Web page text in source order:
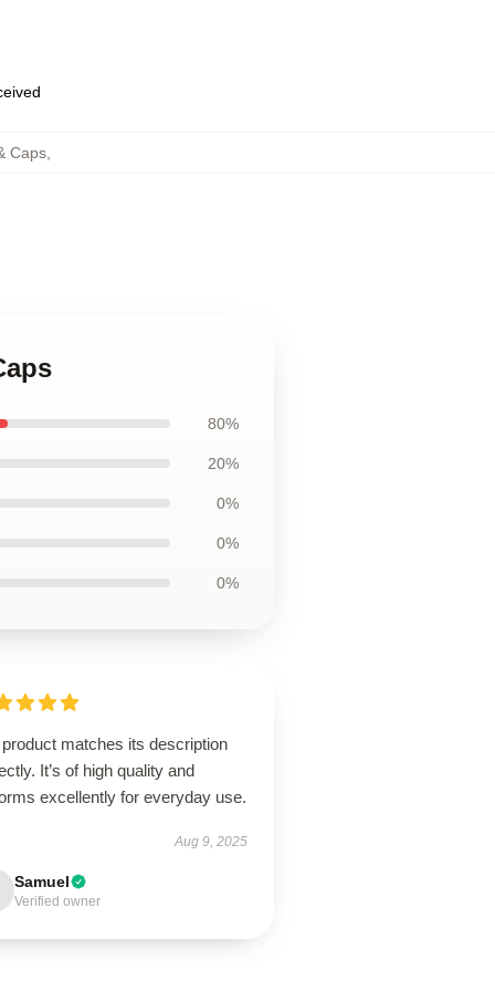
Caps,
80%
20%
0%
0%
0%
matches its description
It’s of high quality and
excellently for everyday use.
Aug 9, 2025
Samuel
Verified owner